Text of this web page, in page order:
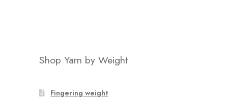
Shop Yarn by Weight
Fingering weight